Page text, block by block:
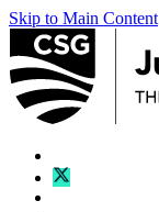
Skip to Main Content